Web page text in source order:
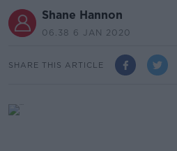
Shane Hannon
06.38 6 JAN 2020
SHARE THIS ARTICLE